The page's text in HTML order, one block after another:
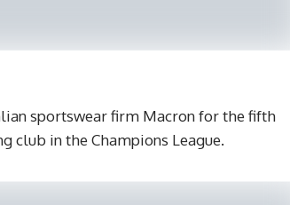
sportswear firm Macron for the fifth
club in the Champions League.